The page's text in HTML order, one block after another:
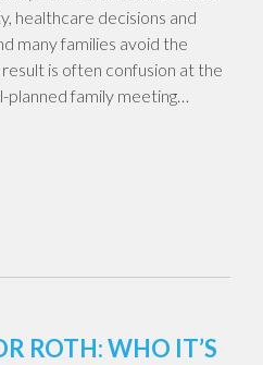
healthcare decisions and
many families avoid the
is often confusion at the
family meeting…
ROTH: WHO IT’S